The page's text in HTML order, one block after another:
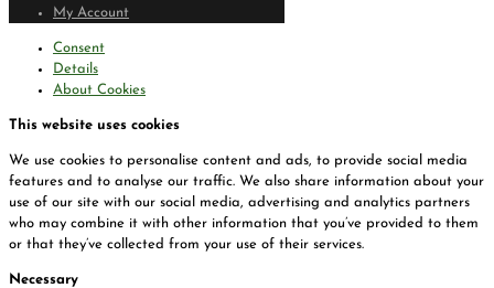
My Account
Consent
Details
About Cookies
This website uses cookies
We use cookies to personalise content and ads, to provide social media
features and to analyse our traffic. We also share information about your
use of our site with our social media, advertising and analytics partners
who may combine it with other information that you’ve provided to them
or that they’ve collected from your use of their services.
Necessary